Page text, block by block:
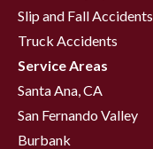
Slip and Fall Accidents
Truck Accidents
Service Areas
Santa Ana, CA
San Fernando Valley
Burbank